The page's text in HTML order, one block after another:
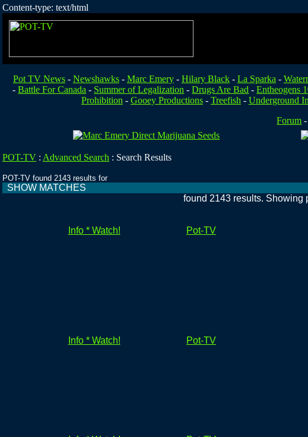
Content-type: text/html
Pot TV News- Newshawks- Marc Emery- Hilary Black- La Sparka -
-Battle For Canada - Summer of Legalization -Drugs Are Bad -Entheogens
Prohibition - Gooey Productions- Treefish - Underground
Forum
POT-TV : Advanced Search : Search Results
POT-TV found 2143 results for
SHOW MATCHES
found 2143 results. Showing
Info * Watch! Pot-TV
Info * Watch! Pot-TV